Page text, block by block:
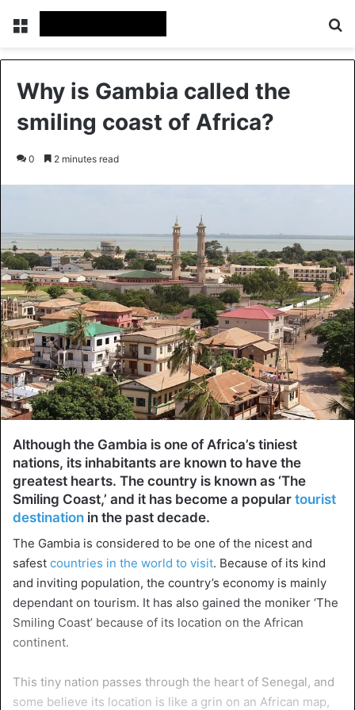
Menu
Why is Gambia called the
smiling coast of Africa?
0 2 minutes read
Although the Gambia is one of Africa’s tiniest
nations, its inhabitants are known to have the
greatest hearts. The country is known as ‘The
Smiling Coast,’ and it has become a popular tourist
destination in the past decade.
The Gambia is considered to be one of the nicest and
safest countries in the world to visit. Because of its kind
and inviting population, the country’s economy is mainly
dependant on tourism. It has also gained the moniker ‘The
Smiling Coast’ because of its location on the African
continent.
This tiny nation passes through the heart of Senegal, and
some believe its location is like a grin on an African map,